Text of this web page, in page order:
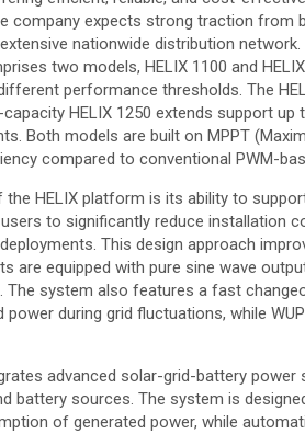
company expects strong traction from
nationwide distribution network.
two models, HELIX 1100 and
performance thresholds. The
HELIX 1250 extends support
Both models are built on MPPT
compared to conventional PWM-
HELIX platform is its ability to
to significantly reduce installation
This design approach
are equipped with pure sine wave
The system also features a fast
power during grid fluctuations, while
advanced solar-grid-battery
battery sources. The system is
of generated power, while